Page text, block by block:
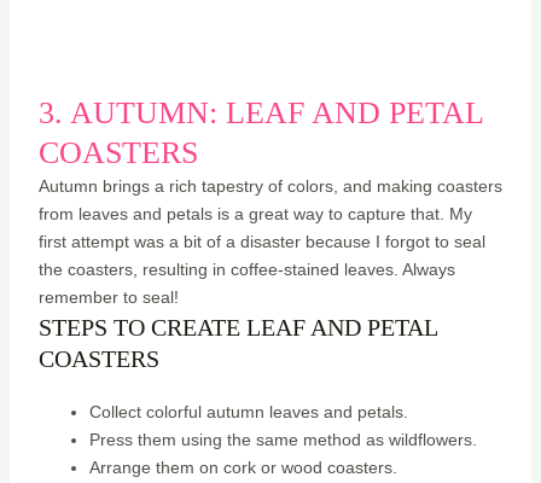
3. AUTUMN: LEAF AND PETAL
COASTERS
Autumn brings a rich tapestry of colors, and making coasters
from leaves and petals is a great way to capture that. My
first attempt was a bit of a disaster because I forgot to seal
the coasters, resulting in coffee-stained leaves. Always
remember to seal!
STEPS TO CREATE LEAF AND PETAL
COASTERS
Collect colorful autumn leaves and petals.
Press them using the same method as wildflowers.
Arrange them on cork or wood coasters.